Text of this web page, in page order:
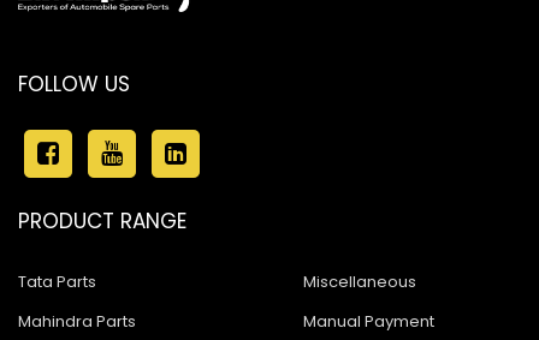
FOLLOW US
PRODUCT RANGE
Tata Parts
Mahindra Parts
Miscellaneous
Manual Payment